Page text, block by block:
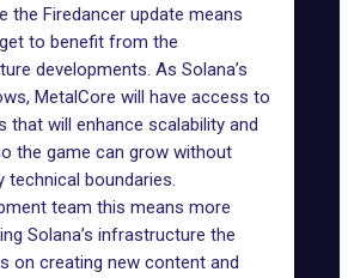
the Firedancer update means
to benefit from the
developments. As Solana’s
MetalCore will have access to
that will enhance scalability and
the game can grow without
technical boundaries.
team this means more
Solana’s infrastructure the
on creating new content and